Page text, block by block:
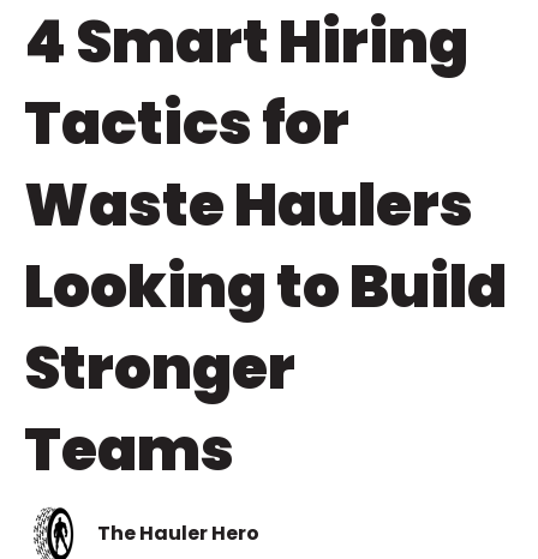
4 Smart Hiring
Tactics for
Waste Haulers
Looking to Build
Stronger
Teams
The Hauler Hero